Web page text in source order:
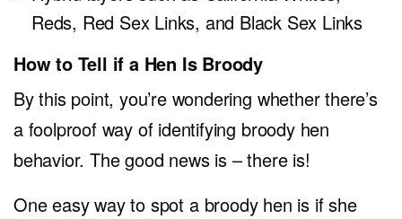
Reds, Red Sex Links, and Black Sex Links
How to Tell if a Hen Is Broody
By this point, you’re wondering whether there’s
a foolproof way of identifying broody hen
behavior. The good news is – there is!
One easy way to spot a broody hen is if she